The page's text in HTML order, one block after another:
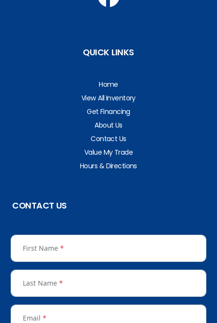
QUICK LINKS
Home
View All Inventory
Get Financing
About Us
Contact Us
Value My Trade
Hours & Directions
CONTACT US
First Name *
Last Name *
Email *